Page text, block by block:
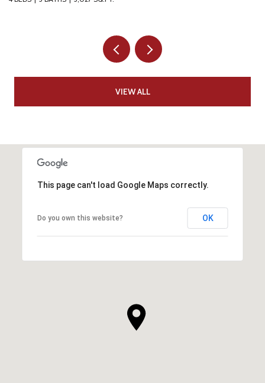
VIEW ALL
This page can't load Google Maps correctly.
Do you own this website? OK